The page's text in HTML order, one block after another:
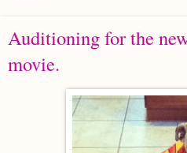
Auditioning for the
movie.